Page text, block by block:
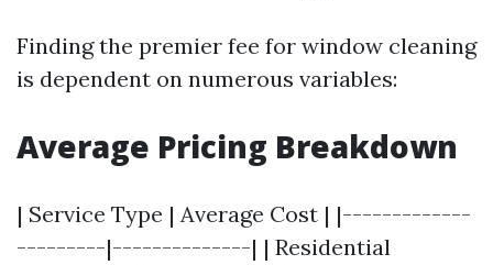
Finding the premier fee for window cleaning
is dependent on numerous variables:
Average Pricing Breakdown
| Service Type | Average Cost | |-------------
---------|--------------| | Residential